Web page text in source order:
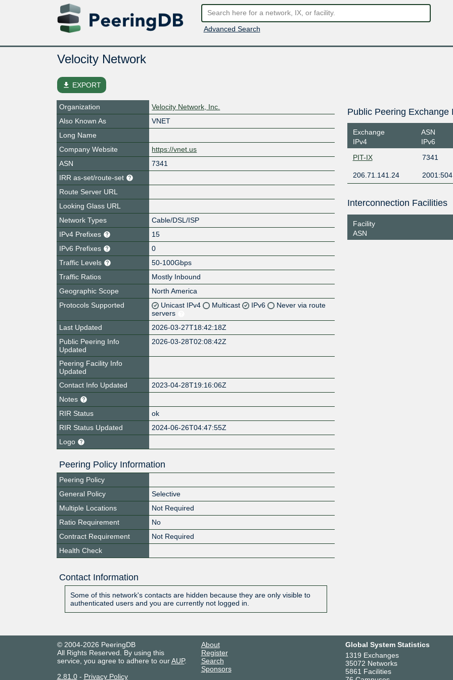
Advanced Search
Velocity Network
file_download EXPORT
Organization
Velocity Network, Inc.
Also Known As
VNET
Long Name
Company Website
https://vnet.us
ASN
7341
IRR as-set/route-set
Route Server URL
Looking Glass URL
Network Types
Cable/DSL/ISP
IPv4 Prefixes
15
IPv6 Prefixes
0
Traffic Levels
50-100Gbps
Traffic Ratios
Mostly Inbound
Geographic Scope
North America
Protocols Supported
Unicast IPv4 Multicast IPv6
Never via route
servers
Last Updated
2026-03-27T18:42:18Z
Public Peering Info
Updated
2026-03-28T02:08:42Z
Peering Facility Info
Updated
Contact Info Updated
2023-04-28T19:16:06Z
Notes
RIR Status
ok
RIR Status Updated
2024-06-26T04:47:55Z
Logo
Peering Policy Information
Peering Policy
General Policy
Selective
Multiple Locations
Not Required
Ratio Requirement
No
Contract Requirement
Not Required
Health Check
Contact Information
Some of this network's contacts are hidden because they are only visible to
authenticated users and you are currently not logged in.
Public Peering Exchange
Exchange
IPv4
ASN
IPv6
PIT-IX
7341
206.71.141.24
Interconnection Facilities
Facility
ASN
© 2004-2026 PeeringDB
All Rights Reserved. By using this
service, you agree to adhere to ourAUP.
2.81.0- Privacy Policy
About
Register
Search
Sponsors
Global System Statistics
1319 Exchanges
35072 Networks
5861 Facilities